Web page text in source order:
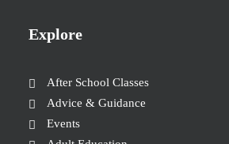
Explore
After School Classes
Advice & Guidance
Events